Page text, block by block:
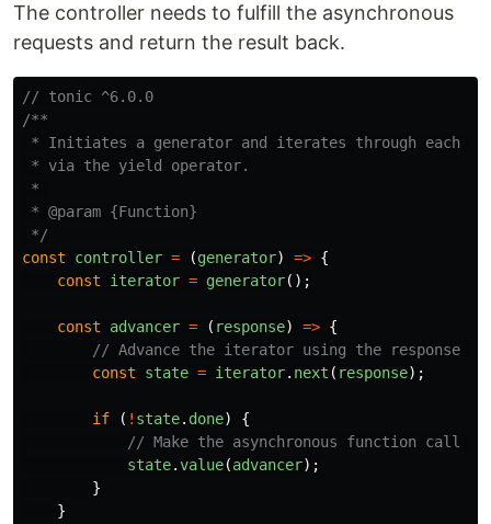
The controller needs to fulfill the asynchronous
requests and return the result back.
// tonic ^6.0.0
/**
* Initiates a generator and iterates through each
* via the yield operator.
*
* @param {Function}
*/
const
controller = (generator) => {
const
iterator = generator();
const advancer = ( response) => {
// Advance the iterator using the response of
const
state = iterator. next ( response);
if ( ! state. done)
{
// Make the asynchronous function call
state.value(advancer);
}
}